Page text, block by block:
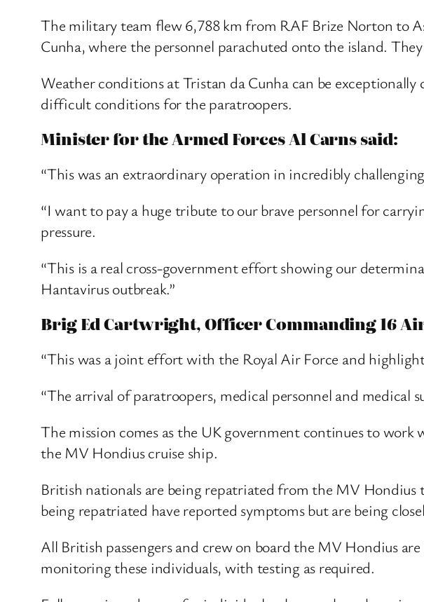
The military team flew 6,788 km from RAF Brize Norton to
Cunha, where the personnel parachuted onto the island.
Weather conditions at Tristan da Cunha can be
difficult conditions for the paratroopers.
Minister for the Armed Forces Al Carns said:
“This was an extraordinary operation in incredibly
“I want to pay a huge tribute to our brave personnel for
pressure.
“This is a real cross-government effort showing our
Hantavirus outbreak.”
Brig Ed Cartwright, Officer Commanding 16
“This was a joint effort with the Royal Air Force and
“The arrival of paratroopers, medical personnel and medical
The mission comes as the UK government continues to
the MV Hondius cruise ship.
British nationals are being repatriated from the MV
being repatriated have reported symptoms but are being
All British passengers and crew on board the MV Hondius
monitoring these individuals, with testing as required.